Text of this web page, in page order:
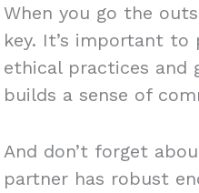
When you go the
key. It’s important
ethical practices
builds a sense of
And don’t forget
partner has robust